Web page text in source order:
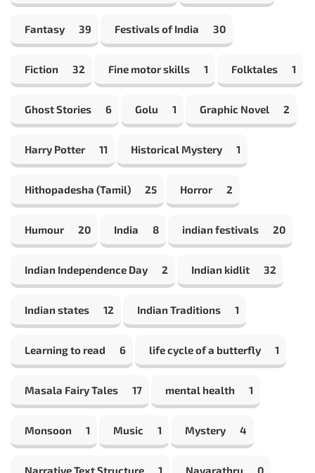
Fantasy 39 Festivals of India 30
Fiction 32 Fine motor skills 1 Folktales 1
Ghost Stories 6 Golu 1 Graphic Novel 2
Harry Potter 11 Historical Mystery 1
Hithopadesha (Tamil) 25 Horror 2
Humour 20 India 8 indian festivals 20
Indian Independence Day 2 Indian kidlit 32
Indian states 12 Indian Traditions 1
Learning to read 6 life cycle of a butterfly 1
Masala Fairy Tales 17 mental health 1
Monsoon 1 Music 1 Mystery 4
Narrative Text Structure 1 Navarathru 0